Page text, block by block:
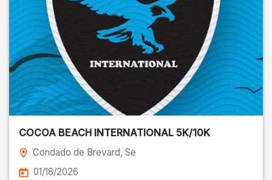
COCOA BEACH INTERNATIONAL 5K/10K
Condado de Brevard, Se
01/18/2026